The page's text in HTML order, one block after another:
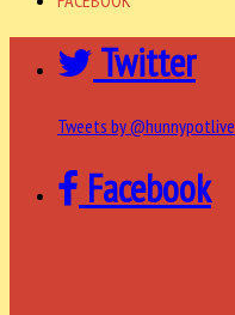
Twitter
Tweets by @hunnypotlive
Facebook